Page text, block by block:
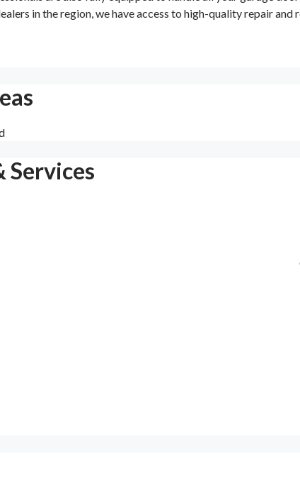
in the region, we have access to high-quality repair
Services